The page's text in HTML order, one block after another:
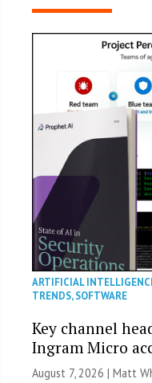
ARTIFICIAL
TRENDS,SOFTWARE
Key channel
Ingram Micro
August 7, 2026 |Matt